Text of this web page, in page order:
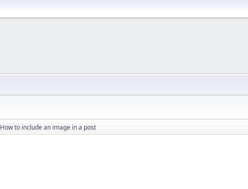
How to include an image in a post